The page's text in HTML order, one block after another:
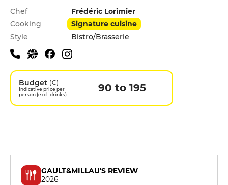
Practical information
Chef
Frédéric Lorimier
Cooking
Signature cuisine
Style
Bistro/Brasserie
Budget (€)
Indicative price per
person (excl. drinks)
90 to 195
GAULT&MILLAU'S REVIEW
2026